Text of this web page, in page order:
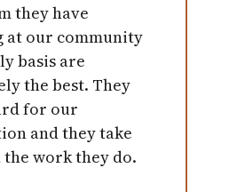
they have
at our community
basis are
the best. They
for our
and they take
work they do.